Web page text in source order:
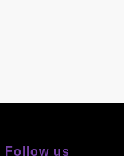
Follow us